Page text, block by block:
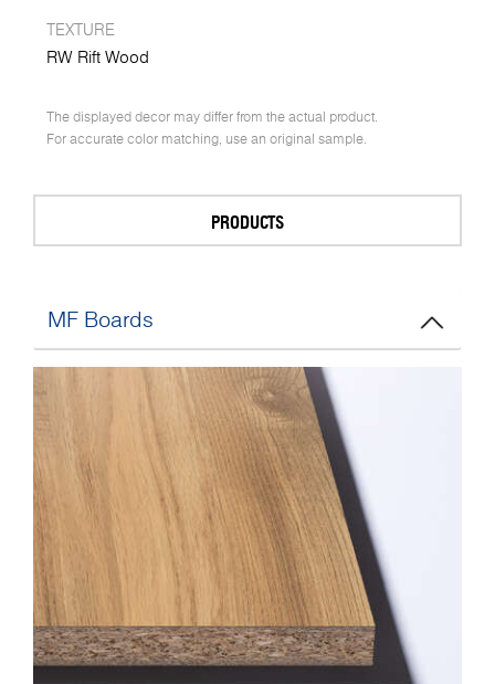
TEXTURE
RW Rift Wood
The displayed decor may differ from the actual product.
For accurate color matching, use an original sample.
PRODUCTS
MF Boards